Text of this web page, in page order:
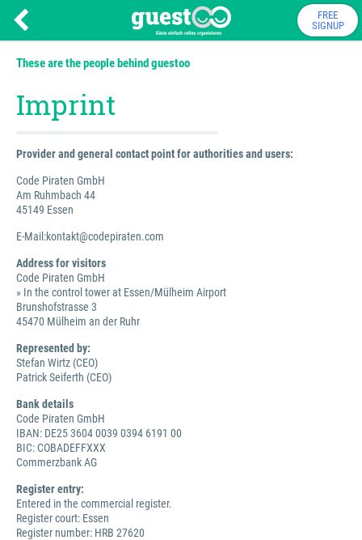
FREE
SIGNUP
These are the people behind guestoo
Imprint
Provider and general contact point for authorities and users:
Code Piraten GmbH
Am Ruhmbach 44
45149 Essen
E-Mail:kontakt@codepiraten.com
Address for visitors
Code Piraten GmbH
» In the control tower at Essen/Mülheim Airport
Brunshofstrasse 3
45470 Mülheim an der Ruhr
Represented by:
Stefan Wirtz (CEO)
Patrick Seiferth (CEO)
Bank details
Code Piraten GmbH
IBAN: DE25 3604 0039 0394 6191 00
BIC: COBADEFFXXX
Commerzbank AG
Register entry:
Entered in the commercial register.
Register court: Essen
Register number: HRB 27620